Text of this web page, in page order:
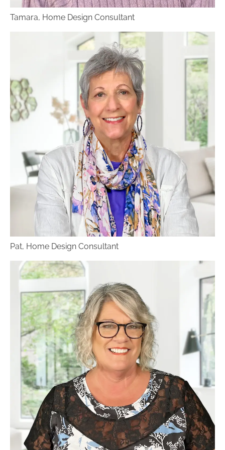
can schedule an in-home consultation to
finish. There is a fee for in-home visits.
Your flooring designer will help you narrow
down your options, and choose the best fit for
your home. The designer will arrange for our
flooring measurer to visit your home to get
precise flooring measurements, and then we’ll
give you a quote. To get the installation started,
we’ll collect a downpayment on the project. You
are also invited to take advantage of Benson
Stone’s
special financing. The designer will order
your product, and when it comes in, they will
in-house flooring installation team. If you
already have your own contractor or installers
lined up, we will simply have the flooring
delivered to your home.
Benson Stone offers a huge variety of flooring
styles and brands, more than any other flooring
stores in the area. We feature a wide selection
ofhardwood,luxury vinyl,carpetandtilein
countless colors and textures. With all these
Tamara, Home Design Consultant
Pat, Home Design Consultant